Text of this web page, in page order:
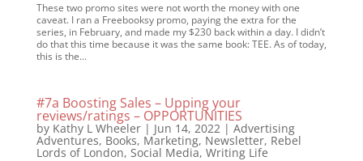
These two promo sites were not worth the money with one
caveat. I ran a Freebooksy promo, paying the extra for the
series, in February, and made my $230 back within a day. I didn’t
do that this time because it was the same book: TEE. As of today,
this is the...
#7a Boosting Sales – Upping your
reviews/ratings – OPPORTUNITIES
by Kathy L Wheeler| Jun 14, 2022| Advertising
Adventures, Books, Marketing, Newsletter, Rebel
Lords of London, Social Media, Writing Life